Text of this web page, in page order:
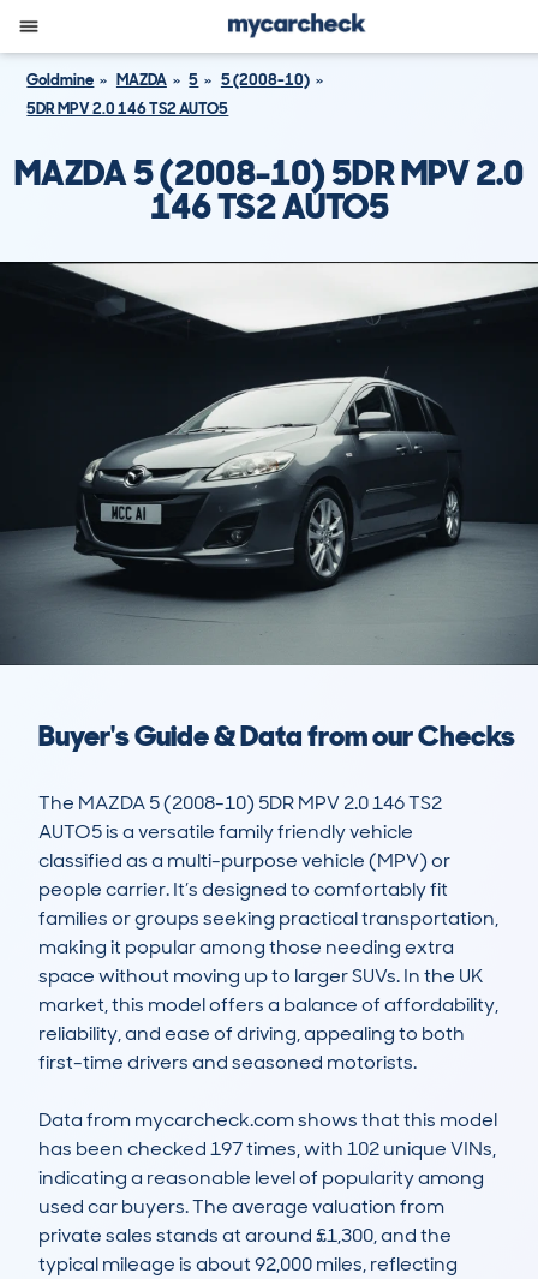
Goldmine MAZDA 5
5 (2008-10)
5DR MPV 2.0 146 TS2 AUTO5
MAZDA 5 (2008-10) 5DR MPV 2.0
146 TS2 AUTO5
Buyer's Guide & Data from our Checks
The MAZDA 5 (2008-10) 5DR MPV 2.0 146 TS2
AUTO5 is a versatile family friendly vehicle
classified as a multi-purpose vehicle (MPV) or
people carrier. It’s designed to comfortably fit
families or groups seeking practical transportation,
making it popular among those needing extra
space without moving up to larger SUVs. In the UK
market, this model offers a balance of affordability,
reliability, and ease of driving, appealing to both
first-time drivers and seasoned motorists.
Data from mycarcheck.com shows that this model
has been checked 197 times, with 102 unique VINs,
indicating a reasonable level of popularity among
used car buyers. The average valuation from
private sales stands at around £1,300, and the
typical mileage is about 92,000 miles, reflecting